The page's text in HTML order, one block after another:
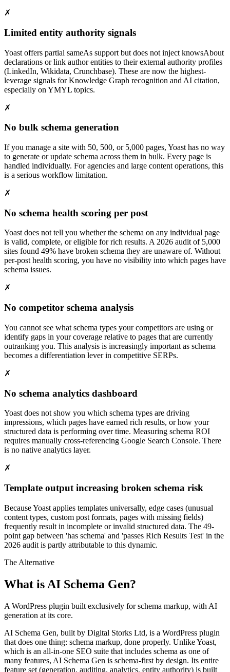
✗
Limited entity authority signals
Yoast offers partial sameAs support but does not inject knowsAbout
declarations or link author entities to their external authority profiles
(LinkedIn, Wikidata, Crunchbase). These are now the highest-
leverage signals for Knowledge Graph recognition and AI citation,
especially on YMYL topics.
✗
No bulk schema generation
If you manage a site with 50, 500, or 5,000 pages, Yoast has no way
to generate or update schema across them in bulk. Every page is
handled individually. For agencies and large content operations, this
is a serious workflow limitation.
✗
No schema health scoring per post
Yoast does not tell you whether the schema on any individual page
is valid, complete, or eligible for rich results. A 2026 audit of 5,000
sites found 49% have broken schema they are unaware of. Without
per-post health scoring, you have no visibility into which pages have
schema issues.
✗
No competitor schema analysis
You cannot see what schema types your competitors are using or
identify gaps in your coverage relative to pages that are currently
outranking you. This analysis is increasingly important as schema
becomes a differentiation lever in competitive SERPs.
✗
No schema analytics dashboard
Yoast does not show you which schema types are driving
impressions, which pages have earned rich results, or how your
structured data is performing over time. Measuring schema ROI
requires manually cross-referencing Google Search Console. There
is no native analytics layer.
✗
Template output increasing broken schema risk
Because Yoast applies templates universally, edge cases (unusual
content types, custom post formats, pages with missing fields)
frequently result in incomplete or invalid structured data. The 49-
point gap between 'has schema' and 'passes Rich Results Test' in the
2026 audit is partly attributable to this dynamic.
The Alternative
What is AI Schema Gen?
A WordPress plugin built exclusively for schema markup, with AI
generation at its core.
AI Schema Gen, built by Digital Storks Ltd, is a WordPress plugin
that does one thing: schema markup, done properly. Unlike Yoast,
which is an all-in-one SEO suite that includes schema as one of
many features, AI Schema Gen is schema-first by design. Its entire
feature set (generation, auditing, analytics, entity authority) is built